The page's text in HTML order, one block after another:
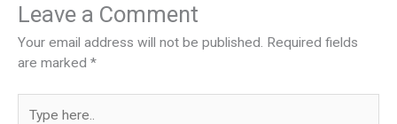
Leave a Comment
Your email address will not be published. Required fields
are marked *